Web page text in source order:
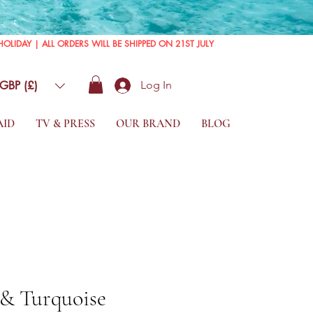
GBP (£) Log In
TV & PRESS OUR BRAND BLOG
Turquoise